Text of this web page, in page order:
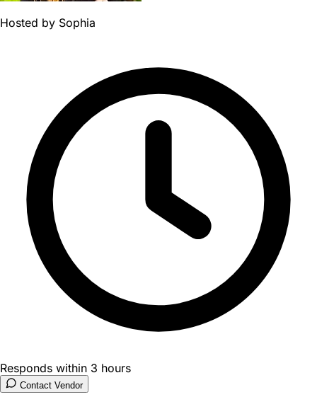
Hosted by Sophia
Responds within 3 hours
Contact Vendor